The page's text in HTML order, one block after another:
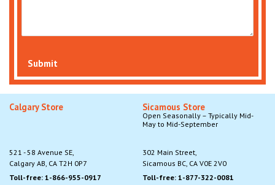
Submit
Calgary Store
521 - 58 Avenue SE,
Calgary AB, CA T2H 0P7
Toll-free: 1-866-955-0917
Sicamous Store
Open Seasonally – Typically Mid-
May to Mid-September
302 Main Street,
Sicamous BC, CA V0E 2V0
Toll-free: 1-877-322-0081